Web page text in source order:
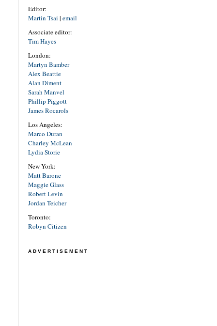
Editor:
Martin Tsai | email
Associate editor:
Tim Hayes
London:
Martyn Bamber
Alex Beattie
Alan Diment
Sarah Manvel
Phillip Piggott
James Rocarols
Los Angeles:
Marco Duran
Charley McLean
Lydia Storie
New York:
Matt Barone
Maggie Glass
Robert Levin
Jordan Teicher
Toronto:
Robyn Citizen
ADVERTISEMENT